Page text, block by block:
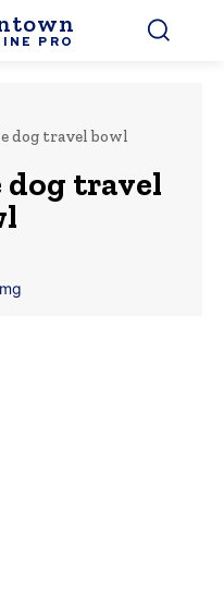
PRO
dog travel bowl
travel